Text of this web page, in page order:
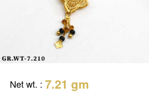
Net wt. : 7.21 gm